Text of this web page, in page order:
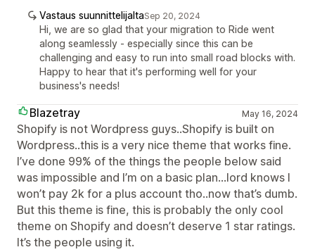
Vastaus suunnittelijaltaSep 20, 2024
Hi, we are so glad that your migration to Ride went
along seamlessly - especially since this can be
challenging and easy to run into small road blocks with.
Happy to hear that it's performing well for your
business's needs!
Blazetray May 16, 2024
Shopify is not Wordpress guys..Shopify is built on
Wordpress..this is a very nice theme that works fine.
I’ve done 99% of the things the people below said
was impossible and I’m on a basic plan...lord knows I
won’t pay 2k for a plus account tho..now that’s dumb.
But this theme is fine, this is probably the only cool
theme on Shopify and doesn’t deserve 1 star ratings.
It’s the people using it.